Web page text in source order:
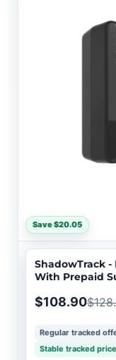
Save $20.05
ShadowTrack -
With Prepaid
$108.90
Regular tracked
Stable tracked price